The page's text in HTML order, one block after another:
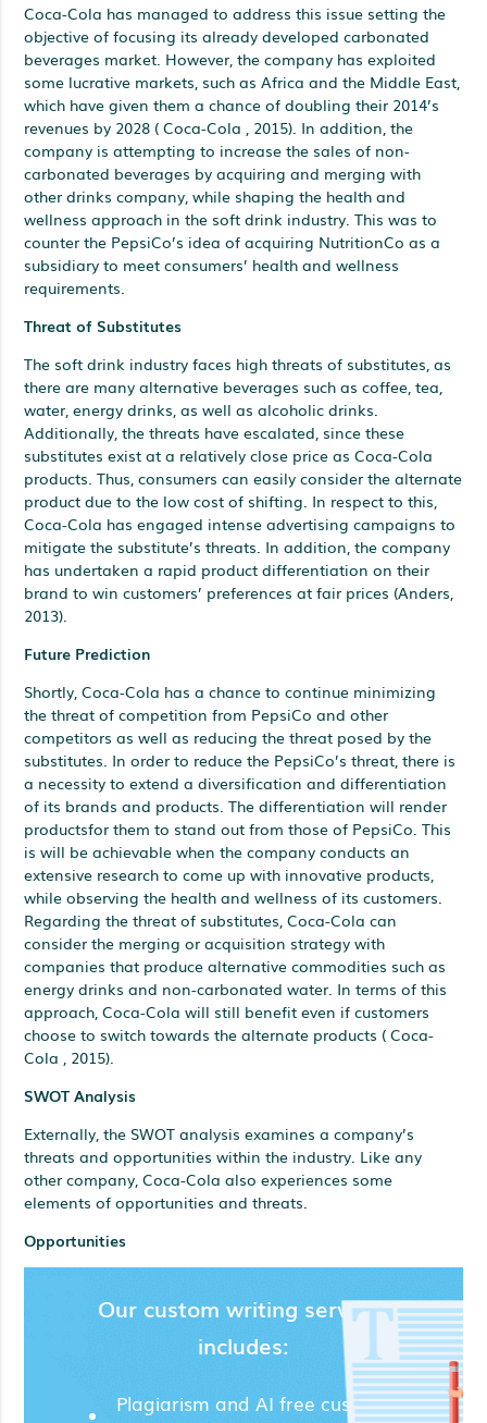
Coca-Cola has managed to address this issue setting the
objective of focusing its already developed carbonated
beverages market. However, the company has exploited
some lucrative markets, such as Africa and the Middle East,
which have given them a chance of doubling their 2014’s
revenues by 2028 ( Coca-Cola , 2015). In addition, the
company is attempting to increase the sales of non-
carbonated beverages by acquiring and merging with
other drinks company, while shaping the health and
wellness approach in the soft drink industry. This was to
counter the PepsiCo’s idea of acquiring NutritionCo as a
subsidiary to meet consumers’ health and wellness
requirements.
Threat of Substitutes
The soft drink industry faces high threats of substitutes, as
there are many alternative beverages such as coffee, tea,
water, energy drinks, as well as alcoholic drinks.
Additionally, the threats have escalated, since these
substitutes exist at a relatively close price as Coca-Cola
products. Thus, consumers can easily consider the alternate
product due to the low cost of shifting. In respect to this,
Coca-Cola has engaged intense advertising campaigns to
mitigate the substitute’s threats. In addition, the company
has undertaken a rapid product differentiation on their
brand to win customers’ preferences at fair prices (Anders,
2013).
Future Prediction
Shortly, Coca-Cola has a chance to continue minimizing
the threat of competition from PepsiCo and other
competitors as well as reducing the threat posed by the
substitutes. In order to reduce the PepsiCo’s threat, there is
a necessity to extend a diversification and differentiation
of its brands and products. The differentiation will render
productsfor them to stand out from those of PepsiCo. This
is will be achievable when the company conducts an
extensive research to come up with innovative products,
while observing the health and wellness of its customers.
Regarding the threat of substitutes, Coca-Cola can
consider the merging or acquisition strategy with
companies that produce alternative commodities such as
energy drinks and non-carbonated water. In terms of this
approach, Coca-Cola will still benefit even if customers
choose to switch towards the alternate products ( Coca-
Cola , 2015).
SWOT Analysis
Externally, the SWOT analysis examines a company’s
threats and opportunities within the industry. Like any
other company, Coca-Cola also experiences some
elements of opportunities and threats.
Opportunities
Our custom writing services
includes:
Plagiarism and AI free custom